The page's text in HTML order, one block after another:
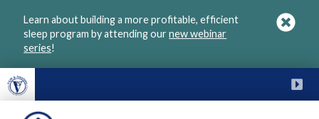
Learn about building a more profitable, efficient
sleep program by attending ournew webinar
series!